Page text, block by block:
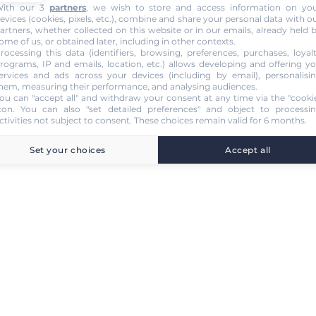
our 3 partners, we wish to store and access information on
(cookies, pixels, etc.), combine and share your personal data with
whether collected on this website or in our emails, already held
of us, or obtained later, including in other contexts.
this data (identifiers, browsing, preferences, purchases,
IP and emails, location, etc.) allows developing and offering
and ads across your devices (including by email),
measuring their performance, and analysing audiences.
can "accept all" and withdraw your consent at any time via the
. You can also "set detailed preferences" and object to
not subject to consent. These choices remain valid for 6 months.
Set your choices Accept all